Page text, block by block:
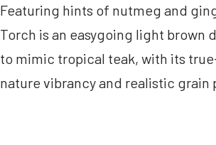
Featuring hints of nutmeg and
Torch is an easygoing light brown
to mimic tropical teak, with its
nature vibrancy and realistic grain